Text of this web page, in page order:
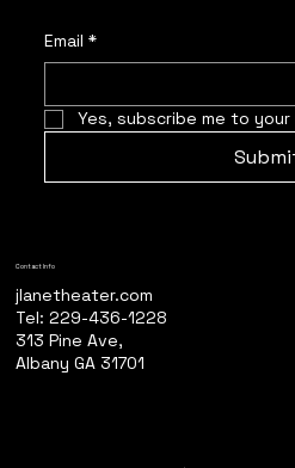
Email *
Yes, subscribe me to
Contact Info
jlanetheater.com
Tel: 229-
313 Pine Ave,
Albany GA 31701